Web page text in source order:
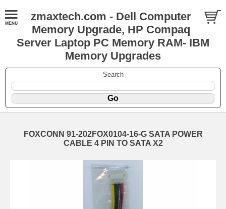
zmaxtech.com - Dell Computer
Memory Upgrade, HP Compaq
Server Laptop PC Memory RAM- IBM
Memory Upgrades
Search
FOXCONN 91-202FOX0104-16-G SATA POWER
CABLE 4 PIN TO SATA X2